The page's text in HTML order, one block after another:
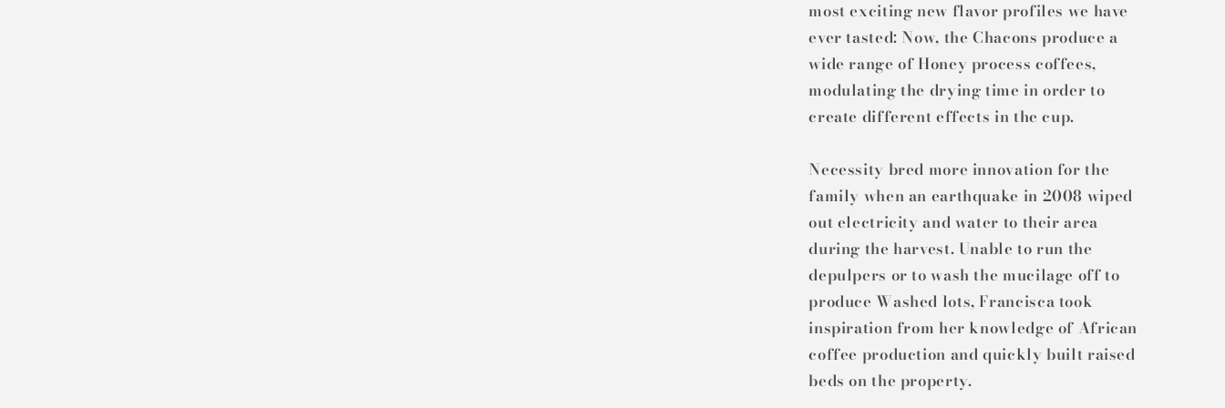
most exciting new flavor profiles we have
ever tasted: Now, the Chacons produce a
wide range of Honey process coffees,
modulating the drying time in order to
create different effects in the cup.
Necessity bred more innovation for the
family when an earthquake in 2008 wiped
out electricity and water to their area
during the harvest. Unable to run the
depulpers or to wash the mucilage off to
produce Washed lots, Francisca took
inspiration from her knowledge of African
coffee production and quickly built raised
beds on the property.